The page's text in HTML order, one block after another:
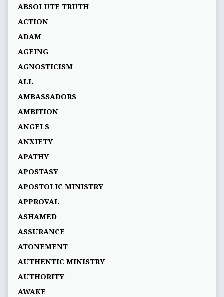
ABSOLUTE TRUTH
ACTION
ADAM
AGEING
AGNOSTICISM
ALL
AMBASSADORS
AMBITION
ANGELS
ANXIETY
APATHY
APOSTASY
APOSTOLIC MINISTRY
APPROVAL
ASHAMED
ASSURANCE
ATONEMENT
AUTHENTIC MINISTRY
AUTHORITY
AWAKE